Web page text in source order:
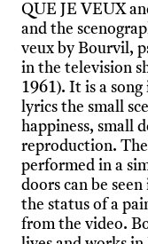
QUE JE VEUX
and the
veux by Bourvil,
in the television
1961). It is a
lyrics the small
happiness, small
reproduction.
performed in a
doors can be
the status of a
from the video.